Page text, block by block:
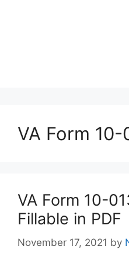
VA Form 10-
VA Form 10-
Fillable in PDF
November 17, 2021 by